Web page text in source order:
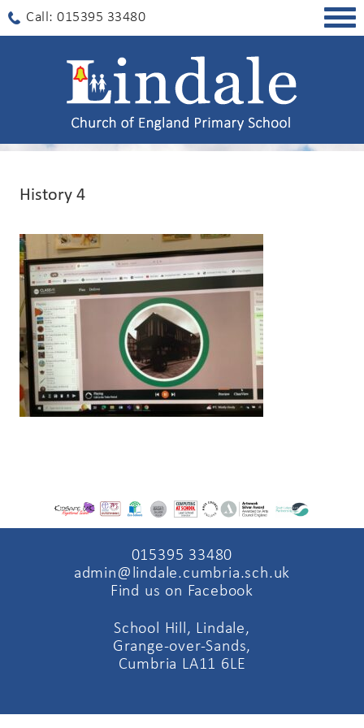
Call: 015395 33480
History 4
015395 33480
admin@lindale.cumbria.sch.uk
Find us on Facebook
School Hill, Lindale,
Grange-over-Sands,
Cumbria LA11 6LE